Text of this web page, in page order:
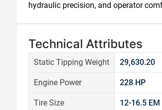
hydraulic precision, and operator
Technical Attributes
Static Tipping Weight 29,630.20
Engine Power 228 HP
Tire Size 12-16.5 EM